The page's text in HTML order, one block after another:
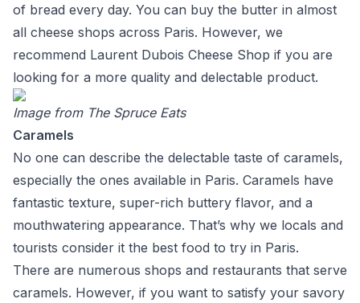
of bread every day. You can buy the butter in almost
all cheese shops across Paris. However, we
recommend Laurent Dubois Cheese Shop if you are
looking for a more quality and delectable product.
Image from The Spruce Eats
Caramels
No one can describe the delectable taste of caramels,
especially the ones available in Paris. Caramels have
fantastic texture, super-rich buttery flavor, and a
mouthwatering appearance. That’s why we locals and
tourists consider it the best food to try in Paris.
There are numerous shops and restaurants that serve
caramels. However, if you want to satisfy your savory